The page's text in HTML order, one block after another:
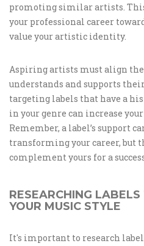
promoting similar artists.
your professional career
value your artistic identity.
Aspiring artists must align
understands and supports
targeting labels that have a
in your genre can increase
Remember, a label’s support
transforming your career, but
complement yours for a
RESEARCHING
YOUR MUSIC STYLE
It's important to research